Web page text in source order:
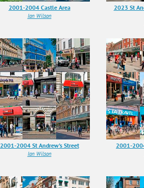
2001-2004 Castle Area
Ian Wilson
2023 St
2001-2004 St Andrew's Street
Ian Wilson
2001-